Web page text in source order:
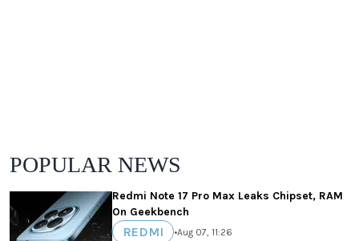
POPULAR NEWS
Redmi Note 17 Pro Max Leaks Chipset, RAM
On Geekbench
REDMI •Aug 07, 11:26